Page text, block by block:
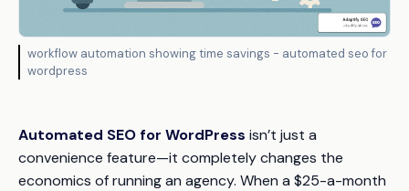
workflow automation showing time savings - automated seo for
wordpress
Automated SEO for WordPress isn’t just a
convenience feature—it completely changes the
economics of running an agency. When a $25-a-month